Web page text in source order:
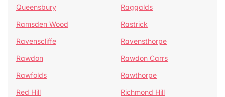
Queensbury
Raggalds
Ramsden Wood
Rastrick
Ravenscliffe
Ravensthorpe
Rawdon
Rawdon Carrs
Rawfolds
Rawthorpe
Red Hill
Richmond Hill